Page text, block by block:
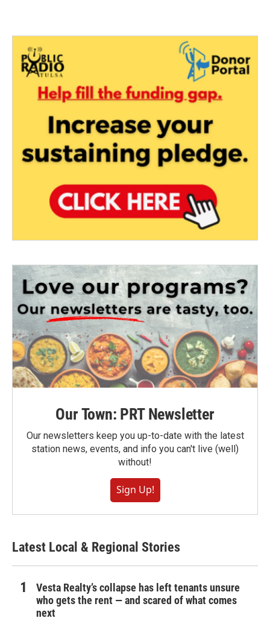
Our Town: PRT Newsletter
Our newsletters keep you up-to-date with the latest
station news, events, and info you can't live (well)
without!
Sign Up!
Latest Local & Regional Stories
Vesta Realty’s collapse has left tenants unsure
who gets the rent — and scared of what comes
next